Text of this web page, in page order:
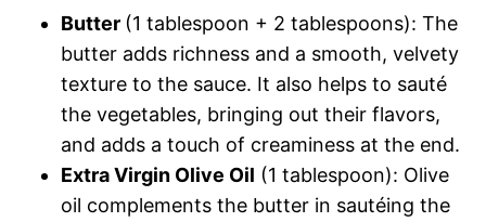
Butter (1 tablespoon + 2 tablespoons): The
butter adds richness and a smooth, velvety
texture to the sauce. It also helps to sauté
the vegetables, bringing out their flavors,
and adds a touch of creaminess at the end.
Extra Virgin Olive Oil (1 tablespoon): Olive
oil complements the butter in sautéing the